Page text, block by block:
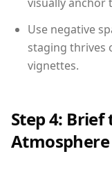
Use negative
staging thrives
vignettes.
Step 4:
Atmosphere